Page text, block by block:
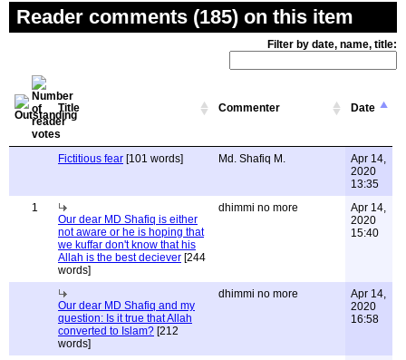
Reader comments (185) on this item
Filter by date, name, title:
Title Commenter Date
Fictitious fear [101 words] Md. Shafiq M.
Apr 14,
2020
13:35
1
Our dear MD Shafiq is either
not aware or he is hoping that
we kuffar don't know that his
Allah is the best deciever [244
words]
dhimmi no more
Apr 14,
2020
15:40
Our dear MD Shafiq and my
question: Is it true that Allah
converted to Islam? [212
words]
dhimmi no more
Apr 14,
2020
16:58